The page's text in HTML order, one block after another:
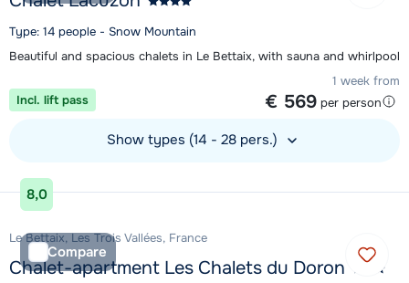
Type: 14 people - Snow Mountain
Beautiful and spacious chalets in Le Bettaix, with sauna and whirlpool
1 week from
€ 569 per person
Incl. lift pass
Show types (14 - 28 pers.)
View accommodation
8,0
Compare
Le Bettaix, Les Trois Vallées, France
Chalet-apartment Les Chalets du Doron